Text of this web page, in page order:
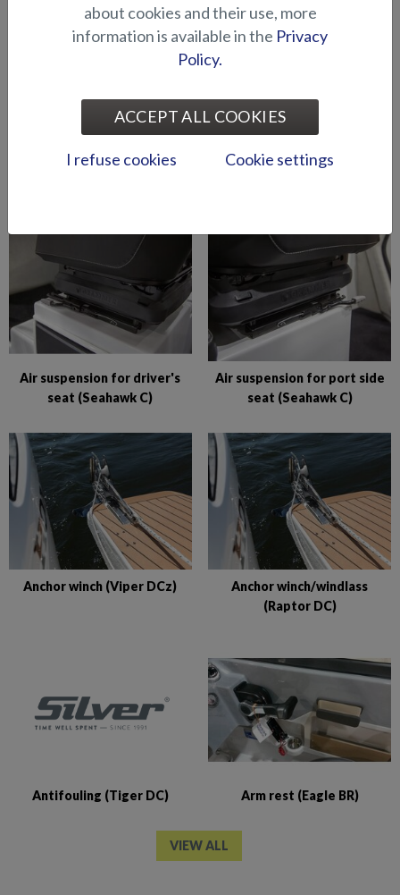
BRz)
compartments (Hawk BR
Air suspension for driver's
seat (Seahawk C)
Air suspension for port side
seat (Seahawk C)
Anchor winch (Viper DCz)
Anchor winch/windlass
(Raptor DC)
Antifouling (Tiger DC) Arm rest (Eagle BR)
VIEW ALL
about cookies and their use, more
information is available in the Privacy
Policy.
ACCEPT ALL COOKIES
I refuse cookies Cookie settings